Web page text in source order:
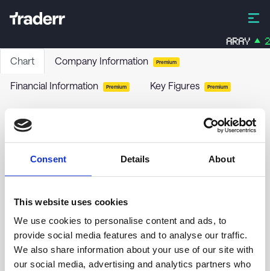
Consent Details About
This website uses cookies
We use cookies to personalise content and ads, to
provide social media features and to analyse our traffic.
We also share information about your use of our site with
our social media, advertising and analytics partners who
ARAY
Chart Company Information Premium
Financial Information Premium Key Figures Premium
BXIGAI-Funds / Bonds